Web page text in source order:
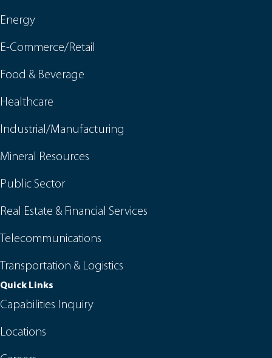
Energy
E-Commerce/Retail
Food & Beverage
Healthcare
Industrial/Manufacturing
Mineral Resources
Public Sector
Real Estate & Financial Services
Telecommunications
Transportation & Logistics
Quick Links
Capabilities Inquiry
Locations